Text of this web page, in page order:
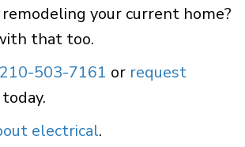
your current home?
that too.
210-503-7161 or request
today.
electrical.